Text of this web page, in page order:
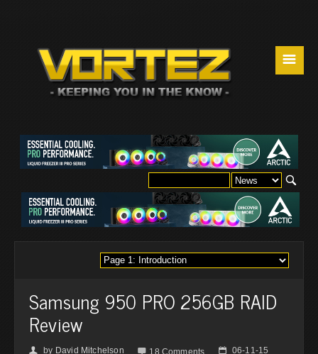
☰
Samsung 950 PRO 256GB RAID
Review
👤 by David Mitchelson  18 Comments 📅 06-11-15